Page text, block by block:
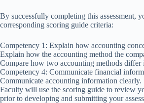
By successfully completing this assessment,
corresponding scoring guide criteria:
Competency 1: Explain how accounting
Explain how the accounting method the
Compare how two accounting methods differ
Competency 4: Communicate financial
Communicate accounting information clearly.
Faculty will use the scoring guide to review
prior to developing and submitting your